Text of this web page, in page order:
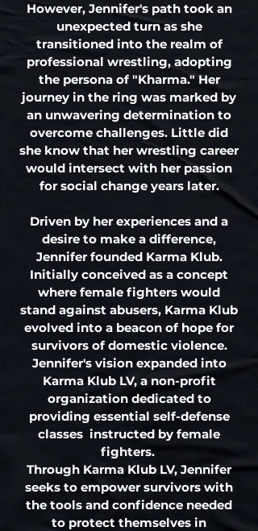
However, Jennifer's path took an
unexpected turn as she
transitioned into the realm of
professional wrestling, adopting
the persona of "Kharma." Her
journey in the ring was marked by
an unwavering determination to
overcome challenges. Little did
she know that her wrestling career
would intersect with her passion
for social change years later.
Driven by her experiences and a
desire to make a difference,
Jennifer founded Karma Klub.
Initially conceived as a concept
where female fighters would
stand against abusers, Karma Klub
evolved into a beacon of hope for
survivors of domestic violence.
Jennifer's vision expanded into
Karma Klub LV, a non-profit
organization dedicated to
providing essential self-defense
classes instructed by female
fighters.
Through Karma Klub LV, Jennifer
seeks to empower survivors with
the tools and confidence needed
to protect themselves in